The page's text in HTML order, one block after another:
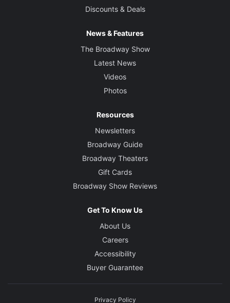
Discounts & Deals
News & Features
The Broadway Show
Latest News
Videos
Photos
Resources
Newsletters
Broadway Guide
Broadway Theaters
Gift Cards
Broadway Show Reviews
Get To Know Us
About Us
Careers
Accessibility
Buyer Guarantee
Privacy Policy